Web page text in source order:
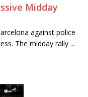
Midday
against police
The midday rally ...